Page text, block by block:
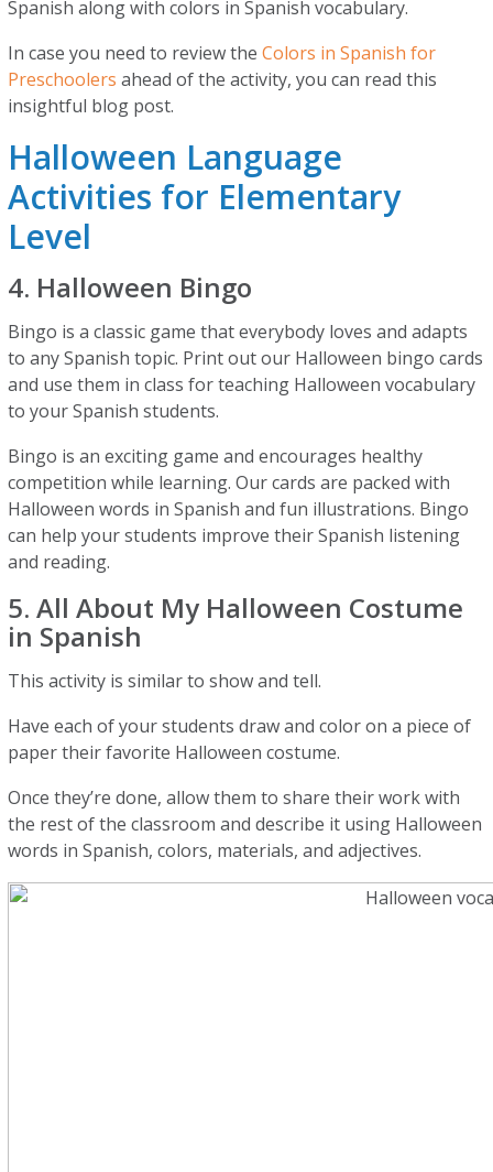
Spanish along with colors in Spanish vocabulary.
In case you need to review theColors in Spanish for
Preschoolers ahead of the activity, you can read this
insightful blog post.
Halloween Language
Activities for Elementary
Level
4. Halloween Bingo
Bingo is a classic game that everybody loves and adapts
to any Spanish topic. Print out our Halloween bingo cards
and use them in class for teaching Halloween vocabulary
to your Spanish students.
Bingo is an exciting game and encourages healthy
competition while learning. Our cards are packed with
Halloween words in Spanish and fun illustrations. Bingo
can help your students improve their Spanish listening
and reading.
5. All About My Halloween Costume
in Spanish
This activity is similar to show and tell.
Have each of your students draw and color on a piece of
paper their favorite Halloween costume.
Once they’re done, allow them to share their work with
the rest of the classroom and describe it using Halloween
words in Spanish, colors, materials, and adjectives.